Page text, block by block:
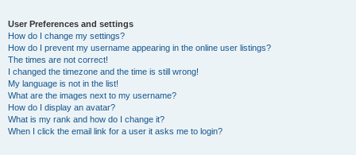
User Preferences and settings
How do I change my settings?
How do I prevent my username appearing in the online user listings?
The times are not correct!
I changed the timezone and the time is still wrong!
My language is not in the list!
What are the images next to my username?
How do I display an avatar?
What is my rank and how do I change it?
When I click the email link for a user it asks me to login?